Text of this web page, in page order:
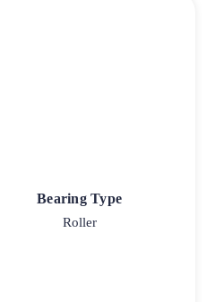
Bearing Type
Roller